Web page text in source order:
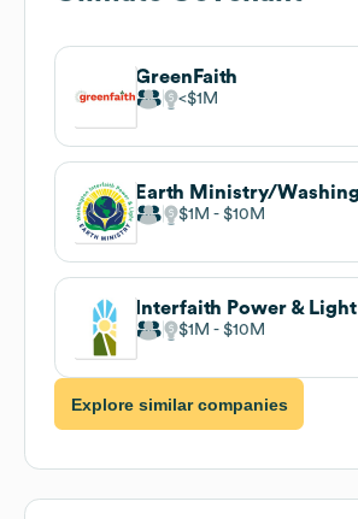
GreenFaith
$1M
$1M $10M
Interfaith Power & Light
$1M $10M
Explore similar companies